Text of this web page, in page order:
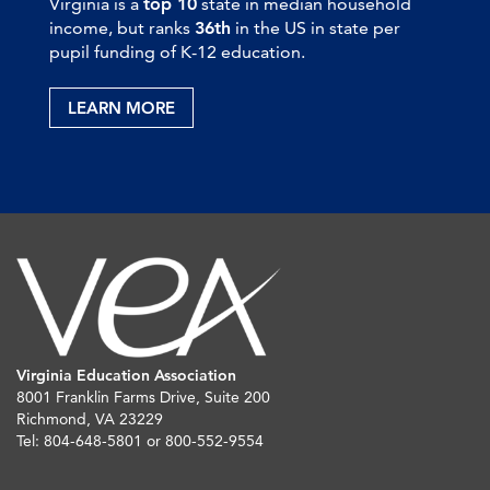
income, but ranks 36th in the US in state per
pupil funding of K-12 education.
LEARN MORE
Virginia Education Association
8001 Franklin Farms Drive, Suite 200
Richmond, VA 23229
Tel: 804-648-5801 or 800-552-9554